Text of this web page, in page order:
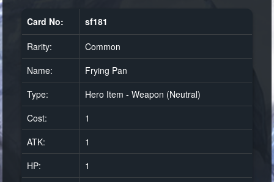
Log in
Card No: sf181
Rarity:
Common
Name:
Frying Pan
Type:
Hero Item - Weapon (Neutral)
Cost:
1
ATK:
1
HP:
1